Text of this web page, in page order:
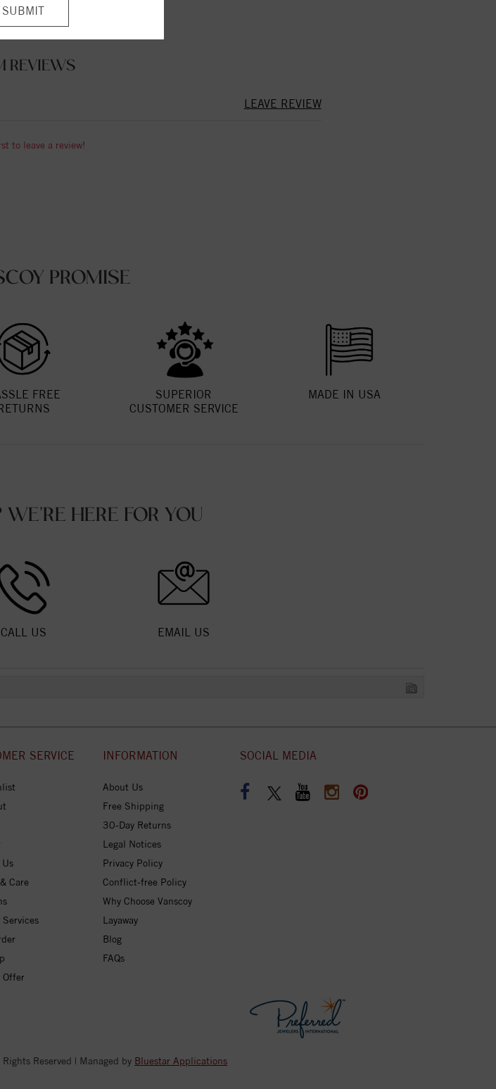
REVIEWS
LEAVE REVIEW
to leave a review!
PROMISE
FREE
SUPERIOR
CUSTOMER SERVICE
MADE IN USA
HERE FOR YOU
CALL US EMAIL US
SERVICE
Care
Services
Offer
INFORMATION
About Us
Free Shipping
30-Day Returns
Legal Notices
Privacy Policy
Conflict-free Policy
Why Choose Vanscoy
Layaway
Blog
FAQs
SOCIAL MEDIA
Rights Reserved | Managed by Bluestar Applications